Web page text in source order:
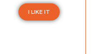
I LIKE IT